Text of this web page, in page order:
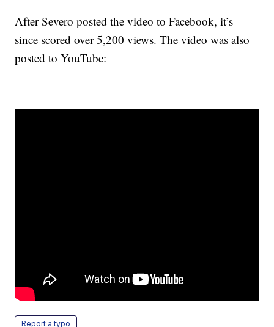
After Severo posted the video to Facebook, it’s
since scored over 5,200 views. The video was also
posted to YouTube:
Report a typo